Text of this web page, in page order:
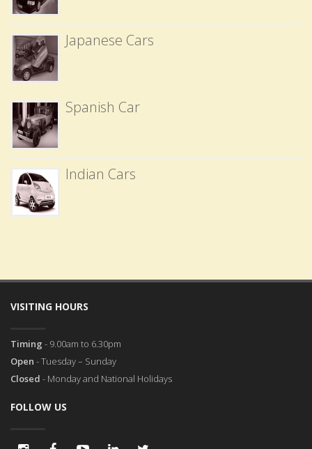
Japanese Cars
Spanish Car
Indian Cars
VISITING HOURS
Timing - 9.00am to 6.30pm
Open - Tuesday – Sunday
Closed - Monday and National Holidays
FOLLOW US